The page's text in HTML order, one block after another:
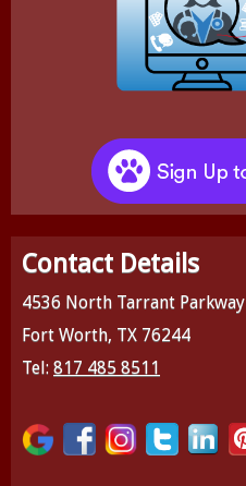
Contact Details
4536 North Tarrant Parkway
Fort Worth, TX 76244
Tel: 817 485 8511